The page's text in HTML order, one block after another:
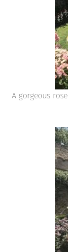
A gorgeous